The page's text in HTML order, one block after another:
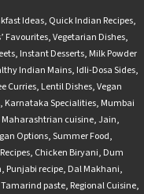
Ideas, Quick Indian Recipes,
Favourites,Vegetarian Dishes,
, Instant Desserts, Milk Powder
Indian Mains, Idli-Dosa Sides,
Curries, Lentil Dishes,Vegan
, Karnataka Specialities, Mumbai
Maharashtrian cuisine,Jain,
Options,Summer Food,
, Chicken Biryani, Dum
, Punjabi recipe, Dal Makhani,
Tamarind paste, Regional Cuisine,